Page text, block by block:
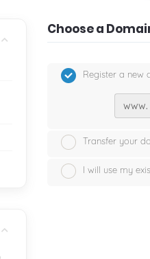
Choose a
Register a new
www.
Transfer your
I will use my